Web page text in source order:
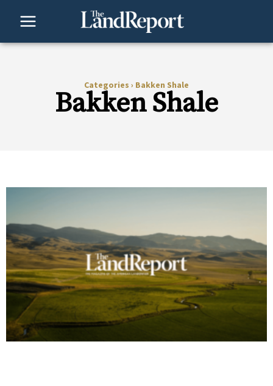
Categories › Bakken Shale
Bakken Shale